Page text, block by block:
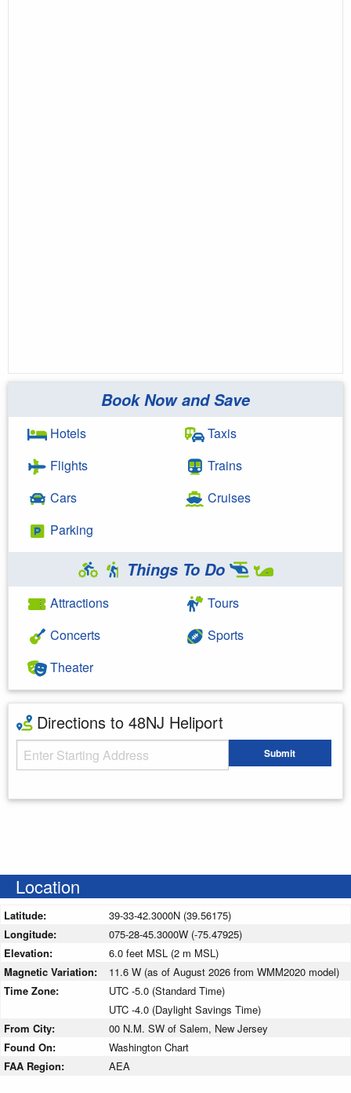
Book Now and Save
Hotels
Flights
Cars
Parking
Taxis
Trains
Cruises
Things To Do
Attractions
Concerts
Theater
Tours
Sports
Directions to 48NJ Heliport
Starting Address Submit
Location
Latitude:
39-33-42.3000N (39.56175)
Longitude:
075-28-45.3000W (-75.47925)
Elevation:
6.0 feet MSL (2 m MSL)
Magnetic Variation:
11.6 W (as of August 2026 from WMM2020 model)
Time Zone:
UTC -5.0 (Standard Time)
UTC -4.0 (Daylight Savings Time)
From City:
00 N.M. SW of Salem, New Jersey
Found On:
Washington Chart
FAA Region:
AEA